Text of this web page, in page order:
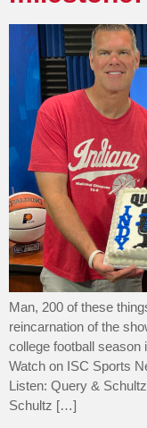
Man, 200 of these
reincarnation of the
college football season
Watch on ISC Sports
Listen: Query &
Schultz […]